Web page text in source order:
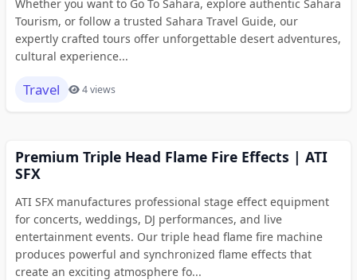
Whether you want to Go To Sahara, explore authentic Sahara
Tourism, or follow a trusted Sahara Travel Guide, our
expertly crafted tours offer unforgettable desert adventures,
cultural experience...
Travel 4 views
Premium Triple Head Flame Fire Effects | ATI
SFX
ATI SFX manufactures professional stage effect equipment
for concerts, weddings, DJ performances, and live
entertainment events. Our triple head flame fire machine
produces powerful and synchronized flame effects that
create an exciting atmosphere fo...